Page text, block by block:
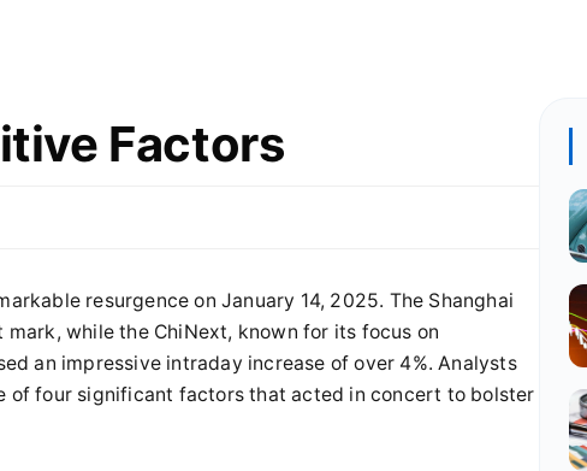
Factors
resurgence on January 14, 2025. The Shanghai
while the ChiNext, known for its focus on
an impressive intraday increase of over 4%. Analysts
four significant factors that acted in concert to bolster